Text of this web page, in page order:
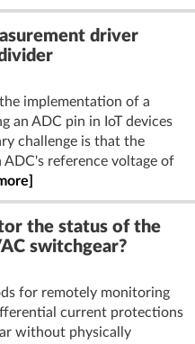
driver
implementation of a
an ADC pin in IoT devices
challenge is that the
ADC's reference voltage of
the status of the
switchgear?
for remotely monitoring
current protections
without physically